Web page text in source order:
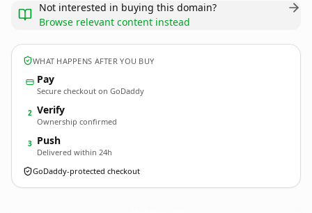
Not interested in buying this domain?
Browse relevant content instead
WHAT HAPPENS AFTER YOU BUY
Pay
Secure checkout on GoDaddy
2 Verify
Ownership confirmed
3 Push
Delivered within 24h
GoDaddy-protected checkout